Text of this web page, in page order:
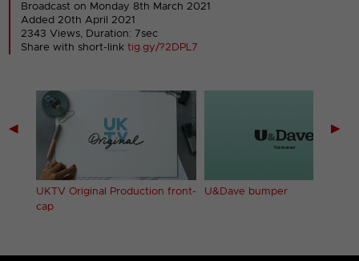
Broadcast on Monday 8th March 2021
Added 20th April 2021
2343 Views, Duration: 7sec
Share with short-linktig.gy/?2DPL7
◀
UKTV Original Production front-
cap
U&Dave bumper
▶